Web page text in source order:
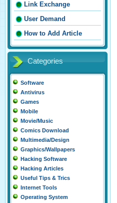
Link Exchange
User Demand
How to Add Article
Categories
Software
Antivirus
Games
Mobile
Movie/Music
Comics Download
Multimedia/Design
Graphics/Wallpapers
Hacking Software
Hacking Articles
Useful Tips & Trics
Internet Tools
Operating System